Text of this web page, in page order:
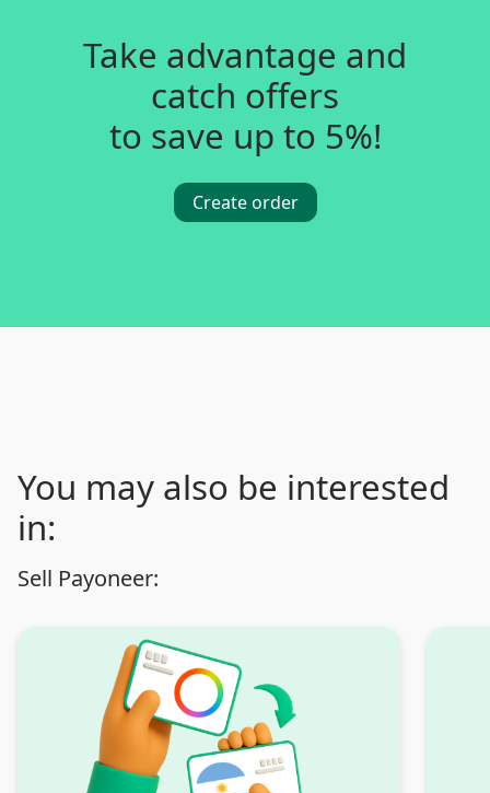
Take advantage and
catch offers
to save up to 5%!
Create order
You may also be interested
in:
Sell Payoneer: